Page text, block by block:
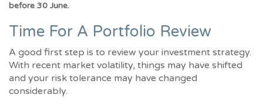
before 30 June.
Time For A Portfolio Review
A good first step is to review your investment strategy.
With recent market volatility, things may have shifted
and your risk tolerance may have changed
considerably.